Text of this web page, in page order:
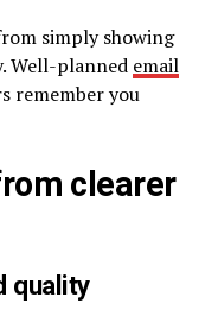
simply showing
Well-planned email
remember you
clearer
quality